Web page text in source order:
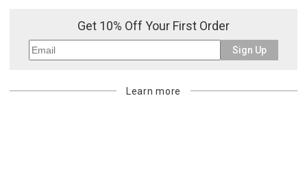
Get 10% Off Your First Order
Sign Up
Learn more